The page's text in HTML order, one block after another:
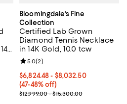
Previous price $6,000.00;
Bloomingdale's Fine
Collection
Certified Lab Grown
Diamond Tennis Necklace
in 14K Gold, 10.0 tcw
From $6,824.48 to $8,032.50;
$6,824.48 - $8,032.50
(47-48% off)
Current sale price range
$12,999.00 - $15,300.00
Review rating: 5.0 out of 5; 2
5.0(2)